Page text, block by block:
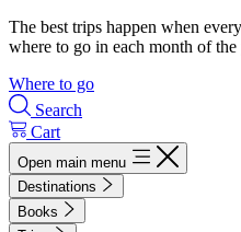
The best trips happen when
where to go in each month of the
Where to go
Search
Cart
Open main menu
Destinations
Books